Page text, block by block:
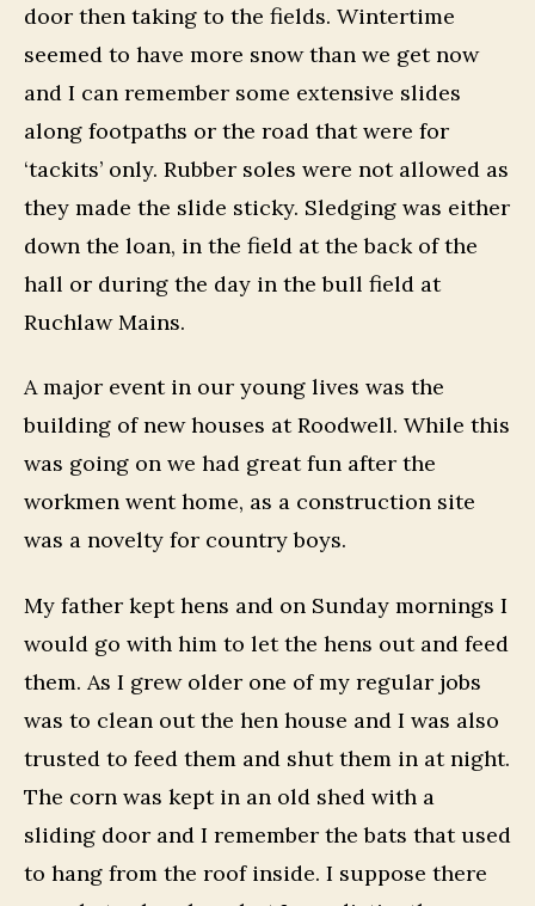
door then taking to the fields. Wintertime
seemed to have more snow than we get now
and I can remember some extensive slides
along footpaths or the road that were for
‘tackits’ only. Rubber soles were not allowed as
they made the slide sticky. Sledging was either
down the loan, in the field at the back of the
hall or during the day in the bull field at
Ruchlaw Mains.
A major event in our young lives was the
building of new houses at Roodwell. While this
was going on we had great fun after the
workmen went home, as a construction site
was a novelty for country boys.
My father kept hens and on Sunday mornings I
would go with him to let the hens out and feed
them. As I grew older one of my regular jobs
was to clean out the hen house and I was also
trusted to feed them and shut them in at night.
The corn was kept in an old shed with a
sliding door and I remember the bats that used
to hang from the roof inside. I suppose there